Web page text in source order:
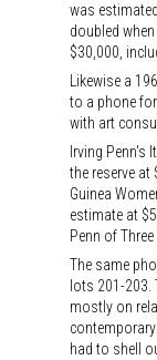
was
doubled
$30,000,
Likewise a
to a phone
with art
Irving Penn's
the reserve at
Guinea
estimate at
Penn of
The same
lots 201-203.
mostly on
had to shell